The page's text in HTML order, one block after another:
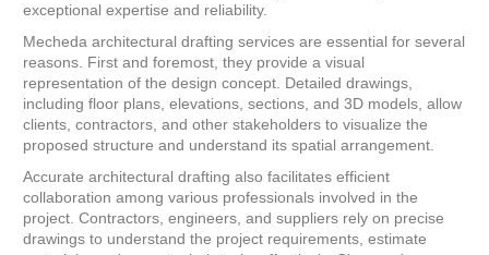
exceptional expertise and reliability.
Mecheda architectural drafting services are essential for several
reasons. First and foremost, they provide a visual
representation of the design concept. Detailed drawings,
including floor plans, elevations, sections, and 3D models, allow
clients, contractors, and other stakeholders to visualize the
proposed structure and understand its spatial arrangement.
Accurate architectural drafting also facilitates efficient
collaboration among various professionals involved in the
project. Contractors, engineers, and suppliers rely on precise
drawings to understand the project requirements, estimate